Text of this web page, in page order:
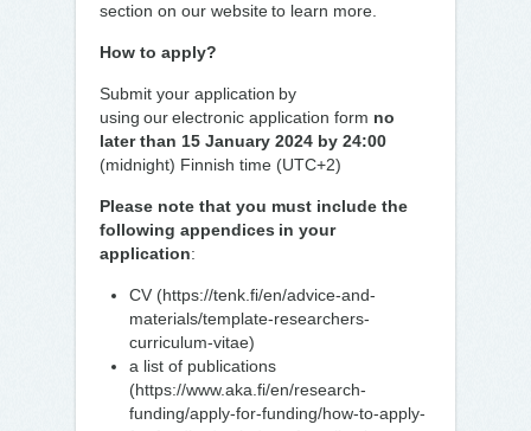
section on our website to learn more.
How to apply?
Submit your application by
using our electronic application form no
later than 15 January 2024 by 24:00
(midnight) Finnish time (UTC+2)
Please note that you must include the
following appendices in your
application:
CV (https://tenk.fi/en/advice-and-
materials/template-researchers-
curriculum-vitae)
a list of publications
(https://www.aka.fi/en/research-
funding/apply-for-funding/how-to-apply-